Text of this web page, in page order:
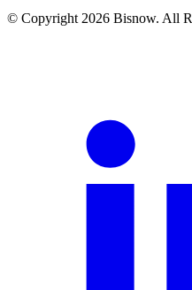
© Copyright 2026 Bisnow. All